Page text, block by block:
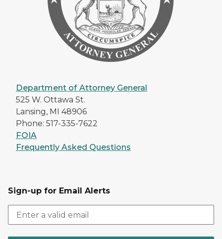
Department of Attorney General
525 W. Ottawa St.
Lansing, MI 48906
Phone: 517-335-7622
FOIA
Frequently Asked Questions
Sign-up for Email Alerts